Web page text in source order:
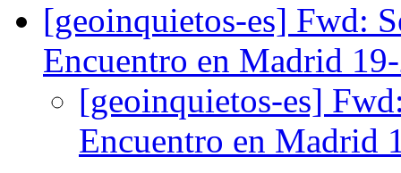
[geoinquietos-es] Fwd:
Encuentro en Madrid
[geoinquietos-es]
Encuentro en Madrid